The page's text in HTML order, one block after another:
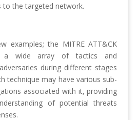
to the targeted network.
examples; the MITRE ATT&CK
a wide array of tactics and
during different stages
technique may have various sub-
associated with it, providing
of potential threats